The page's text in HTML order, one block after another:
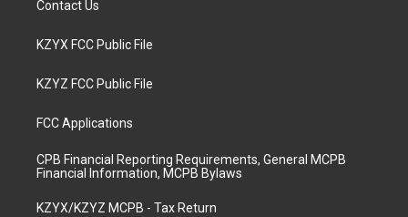
Contact Us
KZYX FCC Public File
KZYZ FCC Public File
FCC Applications
CPB Financial Reporting Requirements, General MCPB
Financial Information, MCPB Bylaws
KZYX/KZYZ MCPB - Tax Return